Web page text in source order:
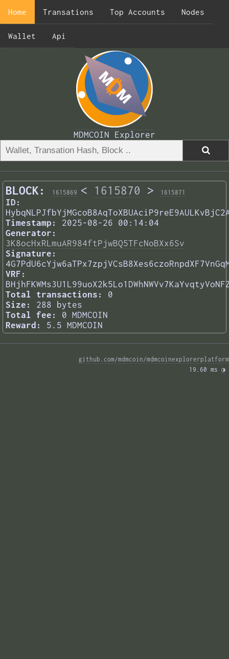
Home Transations Top Accounts Nodes
Wallet Api
MDMCOIN Explorer
BLOCK: 1615869 < 1615870 > 1615871
ID:
Timestamp:
2025-08-26 00:14:04
Generator:
3K8ocHxRLmuAR984ftPjwBQ5TFcNoBXx6Sv
Signature:
VRF:
Total transactions:
0
Size:
288 bytes
Total fee:
0 MDMCOIN
Reward:
5.5 MDMCOIN
github.com/mdmcoin/mdmcoinexplorerplatform
19.60 ms ◑